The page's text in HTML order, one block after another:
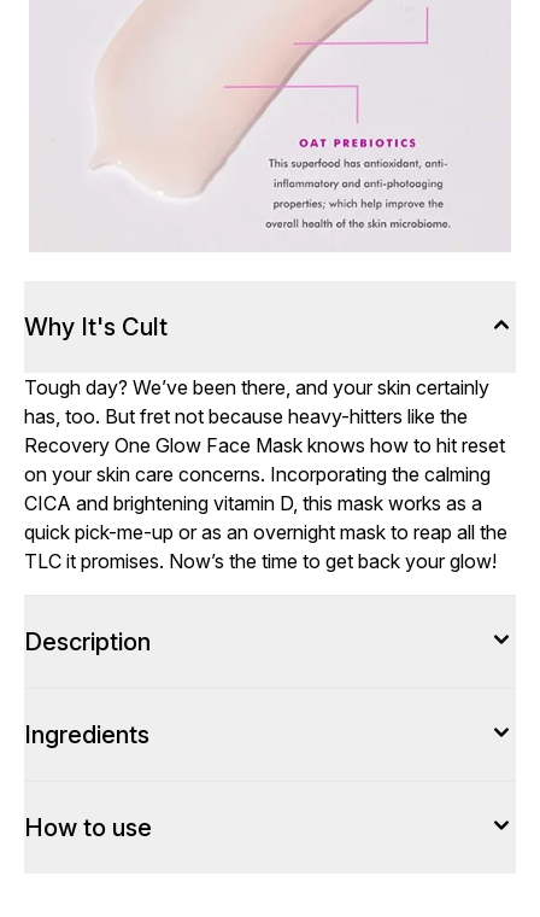
Why It's Cult
Tough day? We’ve been there, and your skin certainly
has, too. But fret not because heavy-hitters like the
Recovery One Glow Face Mask knows how to hit reset
on your skin care concerns. Incorporating the calming
CICA and brightening vitamin D, this mask works as a
quick pick-me-up or as an overnight mask to reap all the
TLC it promises. Now’s the time to get back your glow!
Description
Ingredients
How to use